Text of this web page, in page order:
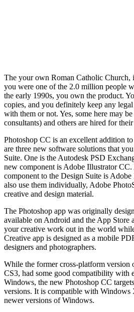
The your own Roman Catholic Church,
you were one of the 2.0 million people
the early 1990s, you own the product.
copies, and you definitely keep any
with them or not. Yes, some here may
consultants) and others are hired for
Photoshop CC is an excellent addition
are three new software solutions that
Suite. One is the Autodesk PSD
new component is Adobe Illustrator
component to the Design Suite is
also use them individually, Adobe
creative and design material.
The Photoshop app was originally
available on Android and the App Store
your creative work out in the world
Creative app is designed as a mobile
designers and photographers.
While the former cross-platform version
CS3, had some good compatibility with
Windows, the new Photoshop CC
versions. It is compatible with Windows
newer versions of Windows.